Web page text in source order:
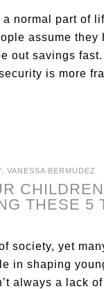
normal part of
assume they
out savings
is more
VANESSA BERMUDEZ
THESE 5
society, yet
in shaping
always a lack